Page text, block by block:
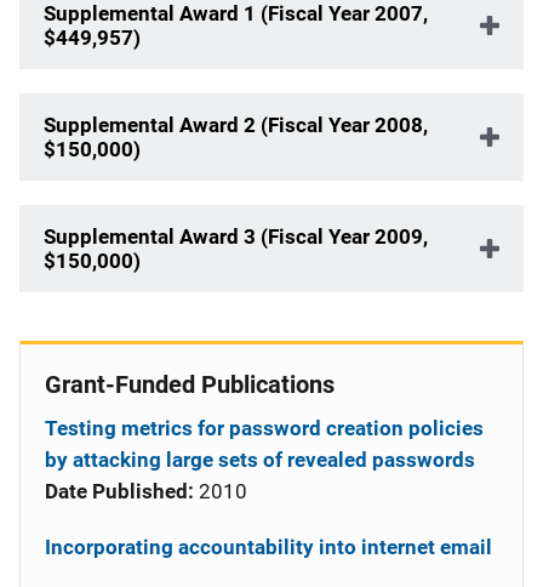
Supplemental Award 1 (Fiscal Year 2007,
$449,957)
Supplemental Award 2 (Fiscal Year 2008,
$150,000)
Supplemental Award 3 (Fiscal Year 2009,
$150,000)
Grant-Funded Publications
Testing metrics for password creation policies
by attacking large sets of revealed passwords
Date Published: 2010
Incorporating accountability into internet email